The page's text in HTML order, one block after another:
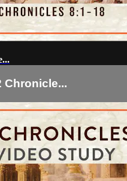
Chronicle...